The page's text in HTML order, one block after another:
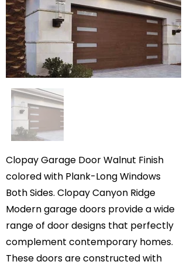
Clopay Garage Door Walnut Finish
colored with Plank-Long Windows
Both Sides. Clopay Canyon Ridge
Modern garage doors provide a wide
range of door designs that perfectly
complement contemporary homes.
These doors are constructed with